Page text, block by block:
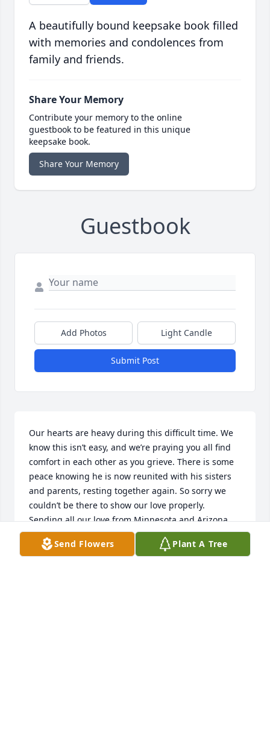
A beautifully bound keepsake book filled
with memories and condolences from
family and friends.
Share Your Memory
Contribute your memory to the online
guestbook to be featured in this unique
keepsake book.
Share Your Memory
Guestbook
Add Photos Light Candle
Submit Post
Our hearts are heavy during this difficult time. We
know this isn’t easy, and we’re praying you all find
comfort in each other as you grieve. There is some
peace knowing he is now reunited with his sisters
and parents, resting together again. So sorry we
couldn’t be there to show our love properly.
Sending all our love from Minnesota and Arizona.
With love,
The Rucker and Barrett Family
Send Flowers Plant A Tree